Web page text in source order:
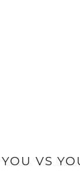
YOU VS